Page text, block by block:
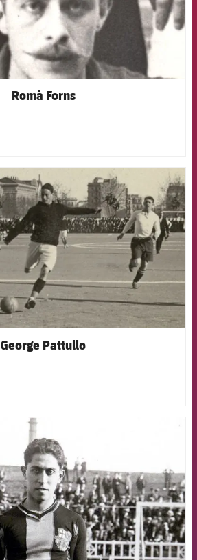
Romà Forns
FCB Barcelona badge
George Pattullo